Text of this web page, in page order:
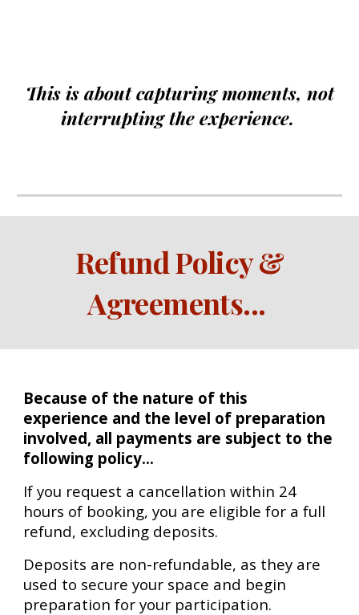
This is about capturing moments, not
interrupting the experience.
Refund Policy &
Agreements...
Because of the nature of this
experience and the level of preparation
involved, all payments are subject to the
following policy...
If you request a cancellation within 24
hours of booking, you are eligible for a full
refund, excluding deposits.
Deposits are non-refundable, as they are
used to secure your space and begin
preparation for your participation.